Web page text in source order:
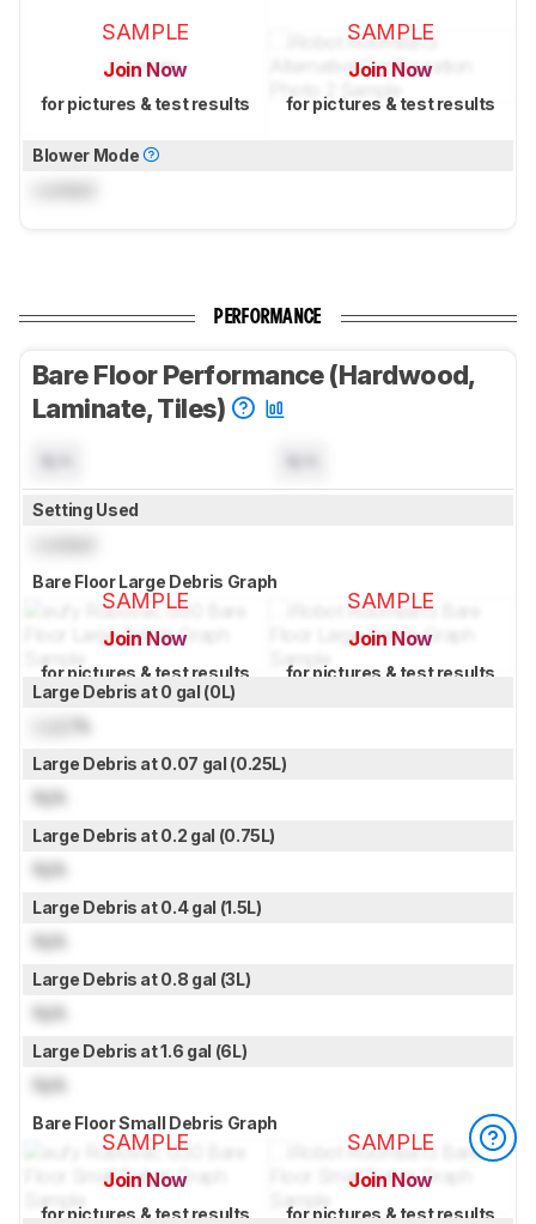
SAMPLE
Join Now
for pictures & test results
SAMPLE
Join Now
for pictures & test results
Blower Mode
PERFORMANCE
Bare Floor Performance (Hardwood,
Laminate, Tiles)
Setting Used
Bare Floor Large Debris Graph
SAMPLE
Join Now
for pictures & test results
SAMPLE
Join Now
for pictures & test results
Large Debris at 0 gal (0L)
Large Debris at 0.07 gal (0.25L)
N/A
Large Debris at 0.2 gal (0.75L)
N/A
Large Debris at 0.4 gal (1.5L)
N/A
Large Debris at 0.8 gal (3L)
N/A
Large Debris at 1.6 gal (6L)
N/A
Bare Floor Small Debris Graph
SAMPLE
Join Now
for pictures & test results
SAMPLE
Join Now
for pictures & test results